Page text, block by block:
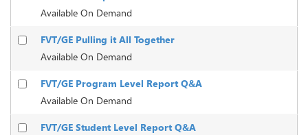
Available On Demand
FVT/GE Pulling it All Together
Available On Demand
FVT/GE Program Level Report Q&A
Available On Demand
FVT/GE Student Level Report Q&A